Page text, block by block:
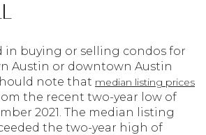
in buying or selling condos for
Austin or downtown Austin
note that median listing prices
the recent two-year low of
2021. The median listing
the two-year high of